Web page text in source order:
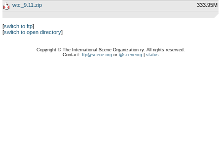
wtc_9.11.zip
333.95M
[switch to ftp]
[switch to open directory]
Copyright © The International Scene Organization ry. All rights reserved.
Contact: ftp@scene.orgor @sceneorg| status